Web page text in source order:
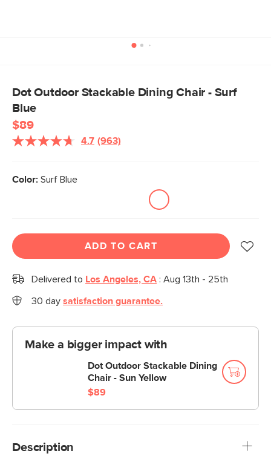
Dot Outdoor Stackable Dining Chair - Surf
Blue
$89
4.7 Read
(963)
Color: Surf Blue
ADD TO CART
Delivered to Los Angeles, CA : Aug 13th - 25th
30 day satisfaction guarantee.
Make a bigger impact with
Dot Outdoor Stackable Dining
Chair - Sun Yellow
$89
Description